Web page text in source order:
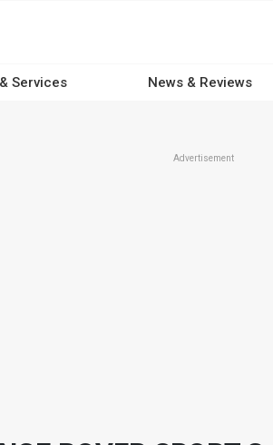
Services News & Reviews
Advertisement